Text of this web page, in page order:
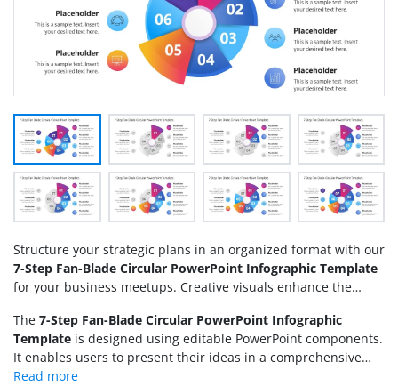
Structure your strategic plans in an organized format with our
7-Step Fan-Blade Circular PowerPoint Infographic Template
for your business meetups. Creative visuals enhance the
agenda effectively. This template is created for individuals
from multiple domains. For instance:
The 7-Step Fan-Blade Circular PowerPoint Infographic
Template is designed using editable PowerPoint components.
It enables users to present their ideas in a comprehensive
format that is clear and understandable to the audience.